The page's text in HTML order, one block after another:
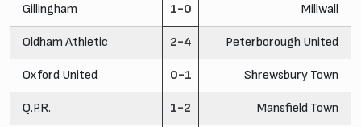
Gillingham 1-0 Millwall
Oldham Athletic 2-4 Peterborough United
Oxford United 0-1 Shrewsbury Town
Q.P.R. 1-2 Mansfield Town